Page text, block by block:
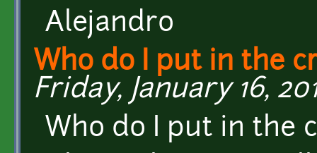
Alejandro
Who do I put in the
Friday, January 16,
Who do I put in the